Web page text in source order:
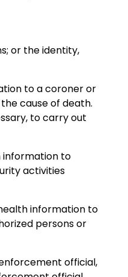
or the identity,
to a coroner or
cause of death.
to carry out
information to
activities
information to
persons or
official,